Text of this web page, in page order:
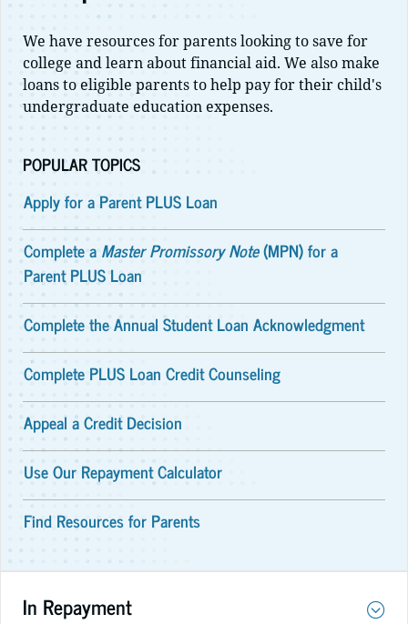
We have resources for parents looking to save for
college and learn about financial aid. We also make
loans to eligible parents to help pay for their child's
undergraduate education expenses.
POPULAR TOPICS
Apply for a Parent PLUS Loan
Complete a Master Promissory Note(MPN) for a
Parent PLUS Loan
Complete the Annual Student Loan Acknowledgment
Complete PLUS Loan Credit Counseling
Appeal a Credit Decision
Use Our Repayment Calculator
Find Resources for Parents
In Repayment